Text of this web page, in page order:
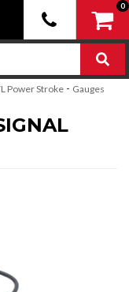
0
Power Stroke - Gauges